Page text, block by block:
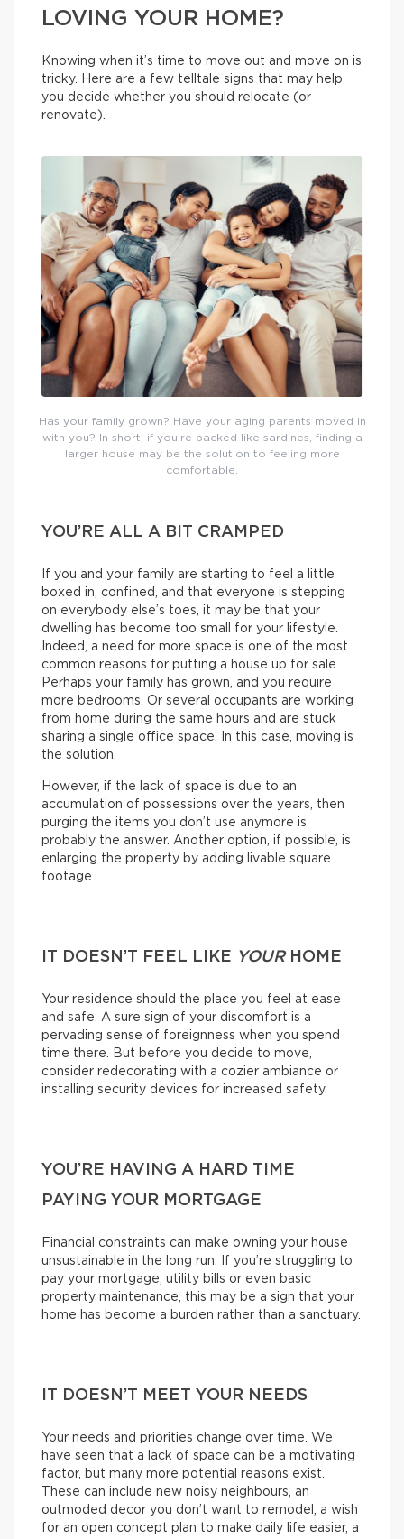
LOVING YOUR HOME?
Knowing when it’s time to move out and move on is
tricky. Here are a few telltale signs that may help
you decide whether you should relocate (or
renovate).
Has your family grown? Have your aging parents moved in
with you? In short, if you’re packed like sardines, finding a
larger house may be the solution to feeling more
comfortable.
YOU’RE ALL A BIT CRAMPED
If you and your family are starting to feel a little
boxed in, confined, and that everyone is stepping
on everybody else’s toes, it may be that your
dwelling has become too small for your lifestyle.
Indeed, a need for more space is one of the most
common reasons for putting a house up for sale.
Perhaps your family has grown, and you require
more bedrooms. Or several occupants are working
from home during the same hours and are stuck
sharing a single office space. In this case, moving is
the solution.
However, if the lack of space is due to an
accumulation of possessions over the years, then
purging the items you don’t use anymore is
probably the answer. Another option, if possible, is
enlarging the property by adding livable square
footage.
IT DOESN’T FEEL LIKE YOURHOME
Your residence should the place you feel at ease
and safe. A sure sign of your discomfort is a
pervading sense of foreignness when you spend
time there. But before you decide to move,
consider redecorating with a cozier ambiance or
installing security devices for increased safety.
YOU’RE HAVING A HARD TIME
PAYING YOUR MORTGAGE
Financial constraints can make owning your house
unsustainable in the long run. If you’re struggling to
pay your mortgage, utility bills or even basic
property maintenance, this may be a sign that your
home has become a burden rather than a sanctuary.
IT DOESN’T MEET YOUR NEEDS
Your needs and priorities change over time. We
have seen that a lack of space can be a motivating
factor, but many more potential reasons exist.
These can include new noisy neighbours, an
outmoded decor you don’t want to remodel, a wish
for an open concept plan to make daily life easier, a